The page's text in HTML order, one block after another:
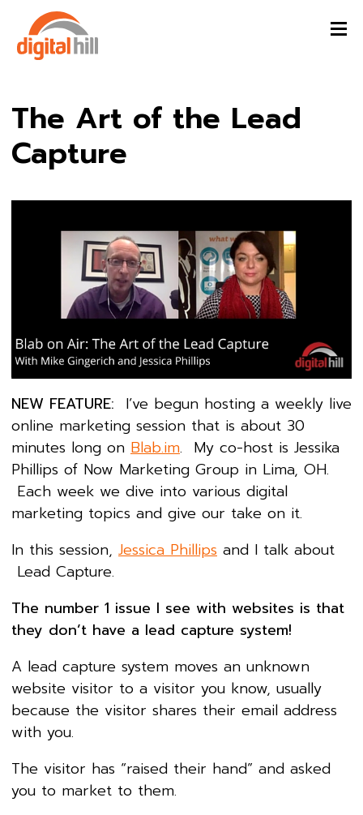
The Art of the Lead
Capture
NEW FEATURE: I’ve begun hosting a weekly live
online marketing session that is about 30
minutes long on Blab.im. My co-host is Jessika
Phillips of Now Marketing Group in Lima, OH.
Each week we dive into various digital
marketing topics and give our take on it.
In this session, Jessica Phillips and I talk about
Lead Capture.
The number 1 issue I see with websites is that
they don’t have a lead capture system!
A lead capture system moves an unknown
website visitor to a visitor you know, usually
because the visitor shares their email address
with you.
The visitor has “raised their hand” and asked
you to market to them.